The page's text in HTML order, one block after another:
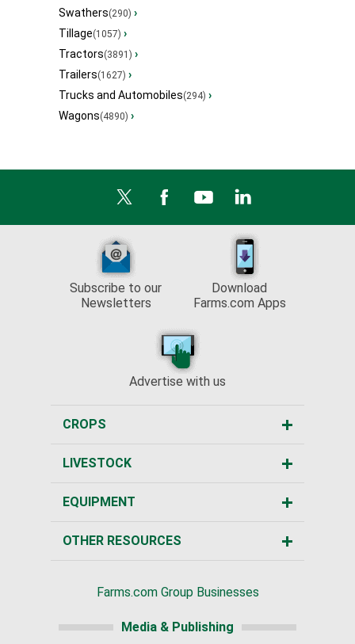
Swathers(290) ›
Tillage(1057) ›
Tractors(3891) ›
Trailers(1627) ›
Trucks and Automobiles(294) ›
Wagons(4890) ›
Subscribe to our
Newsletters
Download
Farms.com Apps
Advertise with us
CROPS
LIVESTOCK
EQUIPMENT
OTHER RESOURCES
Farms.com Group Businesses
Media & Publishing